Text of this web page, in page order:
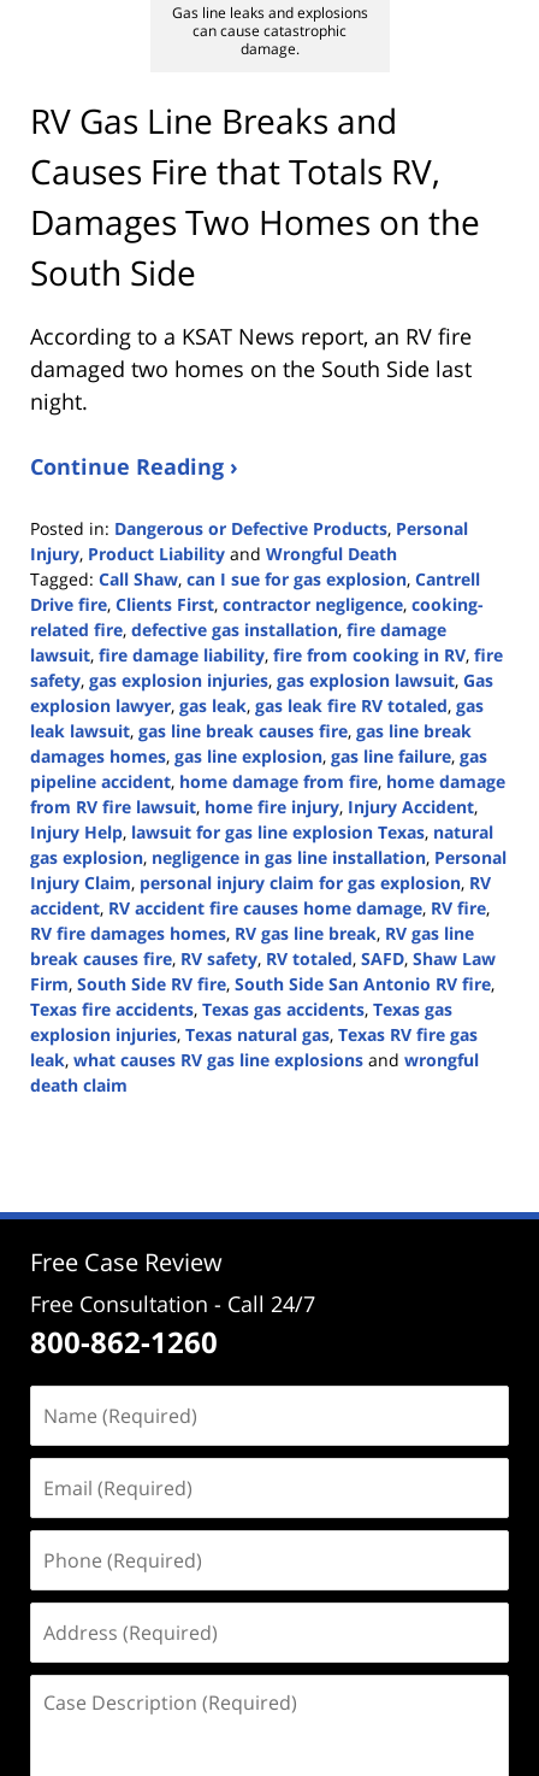
Gas line leaks and explosions
can cause catastrophic
damage.
RV Gas Line Breaks and
Causes Fire that Totals RV,
Damages Two Homes on the
South Side
According to a KSAT News report, an RV fire
damaged two homes on the South Side last
night.
Continue Reading ›
Posted in: Dangerous or Defective Products, Personal
Injury, Product Liability and Wrongful Death
Tagged: Call Shaw, can I sue for gas explosion, Cantrell
Drive fire, Clients First, contractor negligence, cooking-
related fire, defective gas installation, fire damage
lawsuit, fire damage liability, fire from cooking in RV, fire
safety, gas explosion injuries, gas explosion lawsuit, Gas
explosion lawyer, gas leak, gas leak fire RV totaled, gas
leak lawsuit, gas line break causes fire, gas line break
damages homes, gas line explosion, gas line failure, gas
pipeline accident, home damage from fire, home damage
from RV fire lawsuit, home fire injury, Injury Accident,
Injury Help, lawsuit for gas line explosion Texas, natural
gas explosion, negligence in gas line installation, Personal
Injury Claim, personal injury claim for gas explosion, RV
accident, RV accident fire causes home damage, RV fire,
RV fire damages homes, RV gas line break, RV gas line
break causes fire, RV safety, RV totaled, SAFD, Shaw Law
Firm, South Side RV fire, South Side San Antonio RV fire,
Texas fire accidents, Texas gas accidents, Texas gas
explosion injuries, Texas natural gas, Texas RV fire gas
leak, what causes RV gas line explosions and wrongful
death claim
4:41
Free Case Review
Free Consultation - Call 24/7
800-862-1260
(Required)
(Required)
(Required)
(Required)
Description